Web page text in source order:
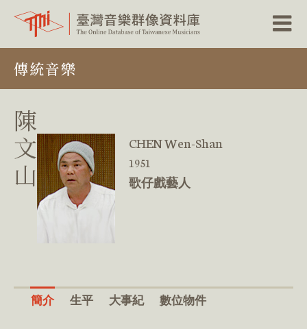
要
傳統音樂
陳
文
山
CHEN Wen-Shan
1951
歌仔戲藝人
簡介 生平 大事紀 數位物件